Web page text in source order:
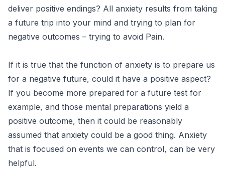
deliver positive endings? All anxiety results from taking
a future trip into your mind and trying to plan for
negative outcomes – trying to avoid Pain.
If it is true that the function of anxiety is to prepare us
for a negative future, could it have a positive aspect?
If you become more prepared for a future test for
example, and those mental preparations yield a
positive outcome, then it could be reasonably
assumed that anxiety could be a good thing. Anxiety
that is focused on events we can control, can be very
helpful.